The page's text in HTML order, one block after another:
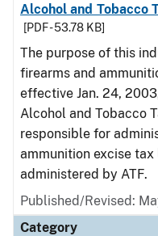
Alcohol and Tobacco
[PDF - 53.78 KB]
The purpose of this
firearms and
effective Jan. 24,
Alcohol and Tobacco
responsible for
ammunition excise
administered by ATF.
Published/Revised:
Category